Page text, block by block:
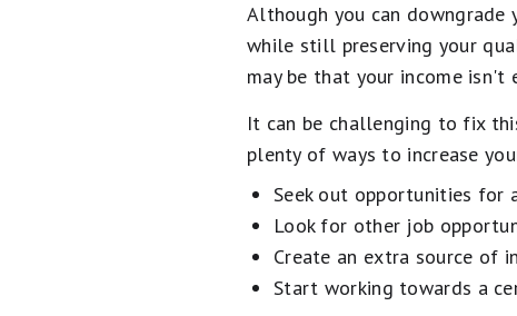
Although you can downgrade
while still preserving your
may be that your income isn't
It can be challenging to fix
plenty of ways to increase
Seek out opportunities for
Look for other job
Create an extra source of
Start working towards a